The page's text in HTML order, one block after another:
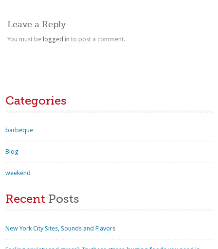
Leave a Reply
You must be logged in to post a comment.
Categories
barbeque
Blog
weekend
Recent Posts
New York City Sites, Sounds and Flavors